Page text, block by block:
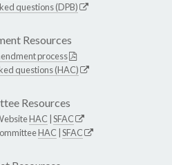
questions (DPB)
Resources
process
questions (HAC)
Resources
HAC SFAC
HAC SFAC